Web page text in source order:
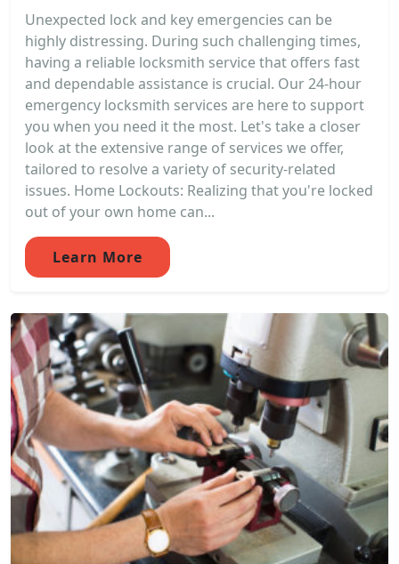
Unexpected lock and key emergencies can be
highly distressing. During such challenging times,
having a reliable locksmith service that offers fast
and dependable assistance is crucial. Our 24-hour
emergency locksmith services are here to support
you when you need it the most. Let's take a closer
look at the extensive range of services we offer,
tailored to resolve a variety of security-related
issues. Home Lockouts: Realizing that you're locked
out of your own home can...
Learn More